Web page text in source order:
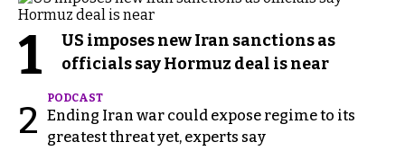
1
US imposes new Iran sanctions as
officials say Hormuz deal is near
2
PODCAST
Ending Iran war could expose regime to its
greatest threat yet, experts say